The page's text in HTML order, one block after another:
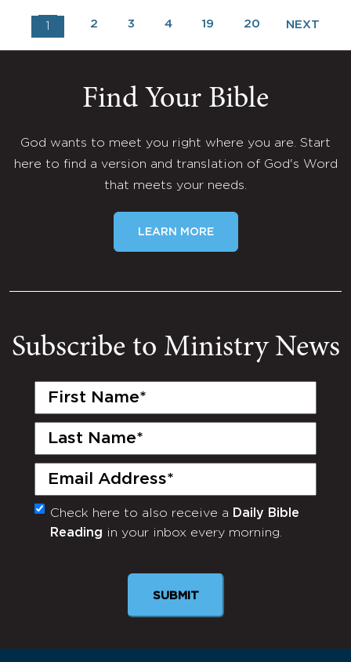
1 2 3 4 19 20 NEXT
Find Your Bible
God wants to meet you right where you are. Start
here to find a version and translation of God's Word
that meets your needs.
LEARN MORE
Subscribe to Ministry News
First
Last
Email
(Required)
Monthly
Newsletter
Check here to also receive a Daily Bible
Reading in your inbox every morning.